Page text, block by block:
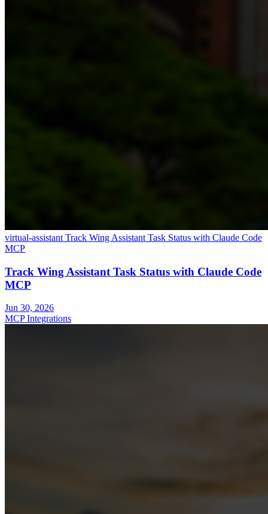
virtual-assistant Track Wing Assistant Task Status with Claude Code
MCP
Track Wing Assistant Task Status with Claude Code
MCP
Jun 30, 2026
MCP Integrations